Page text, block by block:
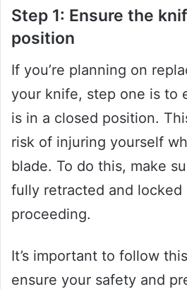
Step 1: Ensure the
position
If you’re planning on
your knife, step one is to
is in a closed position.
risk of injuring yourself
blade. To do this, make
fully retracted and locked
proceeding.
It’s important to follow
ensure your safety and